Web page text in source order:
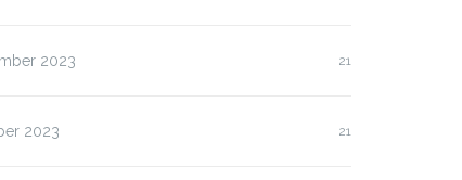
2023 21
2023 21